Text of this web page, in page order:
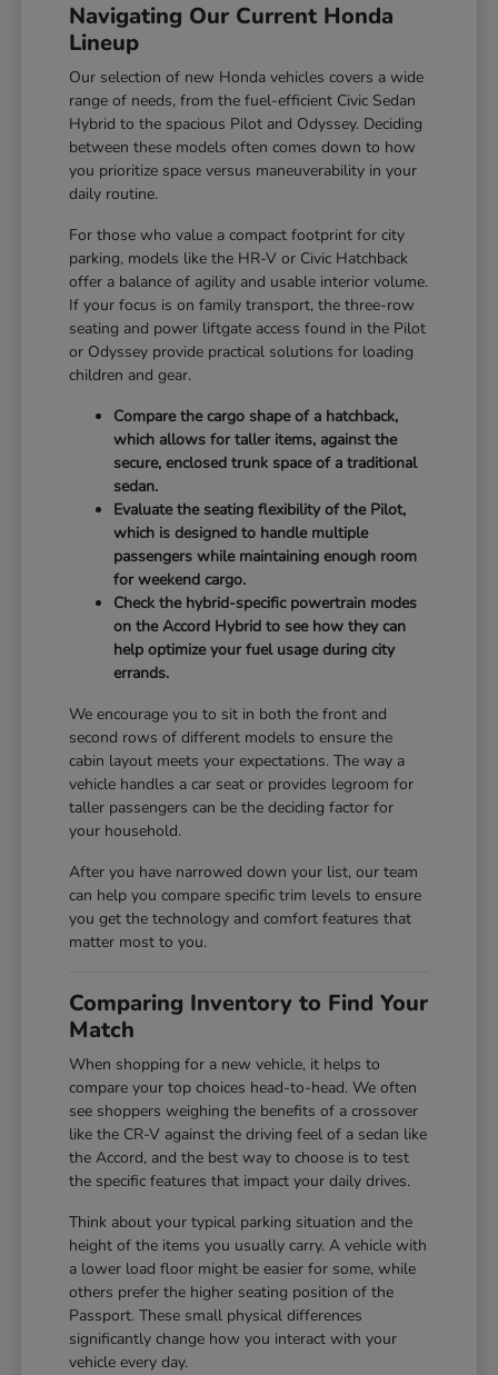
Navigating Our Current Honda
Lineup
Our selection of new Honda vehicles covers a wide
range of needs, from the fuel-efficient Civic Sedan
Hybrid to the spacious Pilot and Odyssey. Deciding
between these models often comes down to how
you prioritize space versus maneuverability in your
daily routine.
For those who value a compact footprint for city
parking, models like the HR-V or Civic Hatchback
offer a balance of agility and usable interior volume.
If your focus is on family transport, the three-row
seating and power liftgate access found in the Pilot
or Odyssey provide practical solutions for loading
children and gear.
Compare the cargo shape of a hatchback,
which allows for taller items, against the
secure, enclosed trunk space of a traditional
sedan.
Evaluate the seating flexibility of the Pilot,
which is designed to handle multiple
passengers while maintaining enough room
for weekend cargo.
Check the hybrid-specific powertrain modes
on the Accord Hybrid to see how they can
help optimize your fuel usage during city
errands.
We encourage you to sit in both the front and
second rows of different models to ensure the
cabin layout meets your expectations. The way a
vehicle handles a car seat or provides legroom for
taller passengers can be the deciding factor for
your household.
After you have narrowed down your list, our team
can help you compare specific trim levels to ensure
you get the technology and comfort features that
matter most to you.
Comparing Inventory to Find Your
Match
When shopping for a new vehicle, it helps to
compare your top choices head-to-head. We often
see shoppers weighing the benefits of a crossover
like the CR-V against the driving feel of a sedan like
the Accord, and the best way to choose is to test
the specific features that impact your daily drives.
Think about your typical parking situation and the
height of the items you usually carry. A vehicle with
a lower load floor might be easier for some, while
others prefer the higher seating position of the
Passport. These small physical differences
significantly change how you interact with your
vehicle every day.